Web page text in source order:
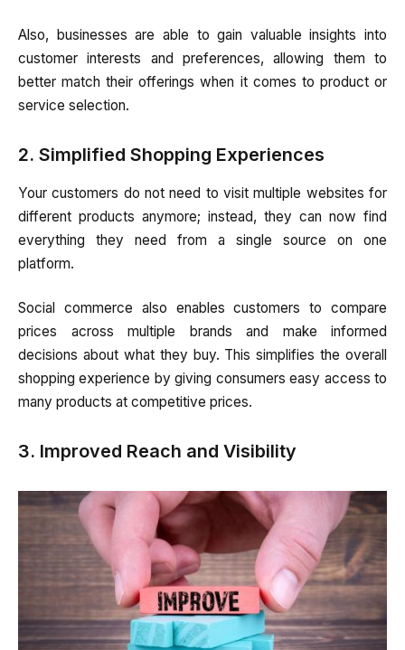
Also, businesses are able to gain valuable insights into
customer interests and preferences, allowing them to
better match their offerings when it comes to product or
service selection.
2. Simplified Shopping Experiences
Your customers do not need to visit multiple websites for
different products anymore; instead, they can now find
everything they need from a single source on one
platform.
Social commerce also enables customers to compare
prices across multiple brands and make informed
decisions about what they buy. This simplifies the overall
shopping experience by giving consumers easy access to
many products at competitive prices.
3. Improved Reach and Visibility